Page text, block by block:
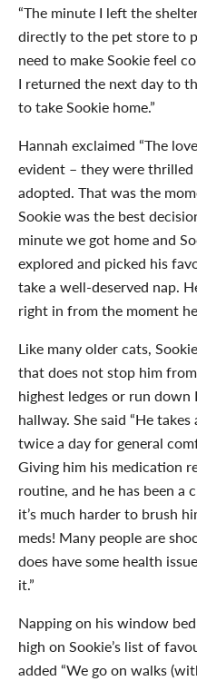
“The minute I left the
directly to the pet store to
need to make Sookie feel
I returned the next day to
to take Sookie home.”
Hannah exclaimed “The
evident – they were
adopted. That was the
Sookie was the best
minute we got home and
explored and picked his
take a well-deserved nap.
right in from the moment
Like many older cats,
that does not stop him
highest ledges or run down
hallway. She said “He
twice a day for general
Giving him his medication
routine, and he has been a
it’s much harder to brush
meds! Many people are
does have some health
it.”
Napping on his window
high on Sookie’s list of
added “We go on walks